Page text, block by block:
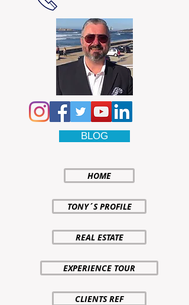
BLOG
HOME
TONY´S PROFILE
REAL ESTATE
EXPERIENCE TOUR
CLIENTS REF